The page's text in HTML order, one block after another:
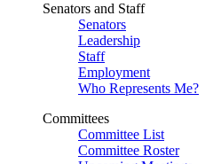
Senators and Staff
Senators
Leadership
Staff
Employment
Who Represents Me?
Committees
Committee List
Committee Roster